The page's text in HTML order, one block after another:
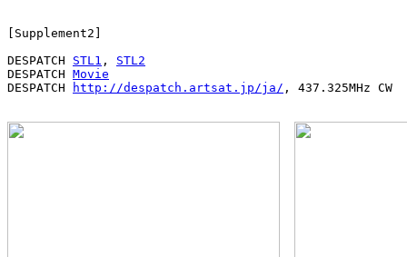
[Supplement2]
DESPATCH STL1 , STL2
DESPATCH Movie
DESPATCH
http://despatch.artsat.jp/ja/ , 437.325MHz CW